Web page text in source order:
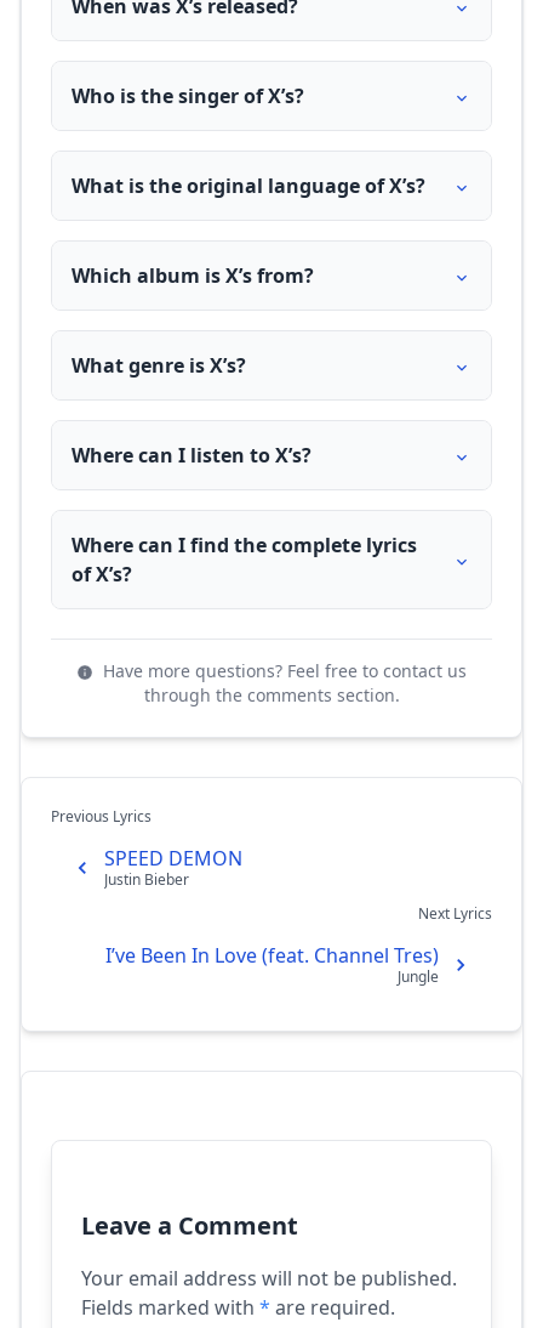
When was X’s released?
Who is the singer of X’s?
What is the original language of X’s?
Which album is X’s from?
What genre is X’s?
Where can I listen to X’s?
Where can I find the complete lyrics
of X’s?
Have more questions? Feel free to contact us
through the comments section.
Previous Lyrics
SPEED DEMON
Justin Bieber
Next Lyrics
I’ve Been In Love (feat. Channel Tres)
Jungle
Leave a Comment
Your email address will not be published.
Fields marked with * are required.